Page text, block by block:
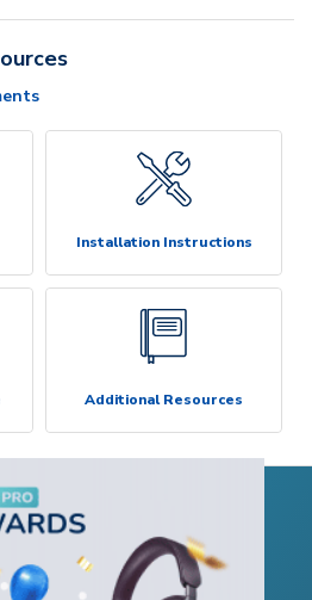
Installation Instructions
Additional Resources